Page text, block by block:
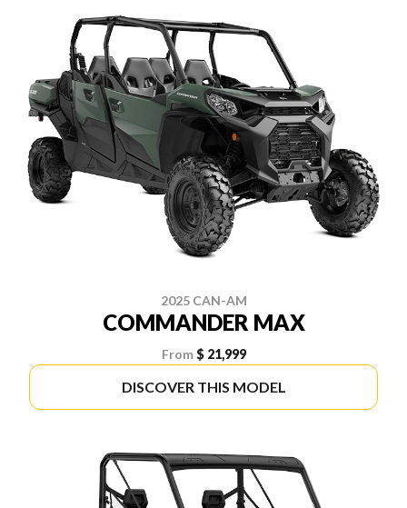
2025 CAN-AM
COMMANDER MAX
From $ 21,999
DISCOVER THIS MODEL